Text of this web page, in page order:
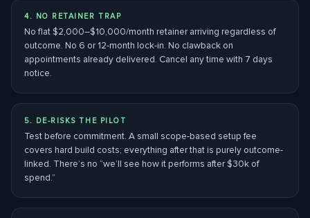
4. NO RETAINER TRAP
No flat $2,000–$10,000/month retainer arriving regardless of
outcome. No 6 or 12-month lock-in. No clawback on
appointments already delivered. Cancel any time with 7 days
notice.
5. DE-RISKS THE PILOT
Test before commitment. A small scope-based setup fee
covers hard build costs; everything after that is purely outcome-
linked. There’s no “we’ll see how it performs after $30k of
spend.”